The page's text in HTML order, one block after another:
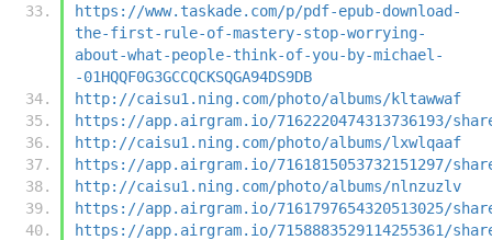
https://www.taskade.com/p/pdf-epub-download-
the-first-rule-of-mastery-stop-worrying-
about-what-people-think-of-you-by-michael-
-01HQQF0G3GCCQCKSQGA94DS9DB
http://caisu1.ning.com/photo/albums/kltawwaf
https://app.airgram.io/7162220474313736193/share/
http://caisu1.ning.com/photo/albums/lxwlqaaf
https://app.airgram.io/7161815053732151297/
http://caisu1.ning.com/photo/albums/nlnzuzlv
https://app.airgram.io/7161797654320513025/
https://app.airgram.io/7158883529114255361/share/